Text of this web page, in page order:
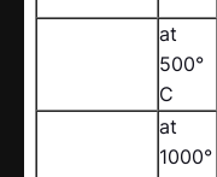
at
500°
C
at
1000°